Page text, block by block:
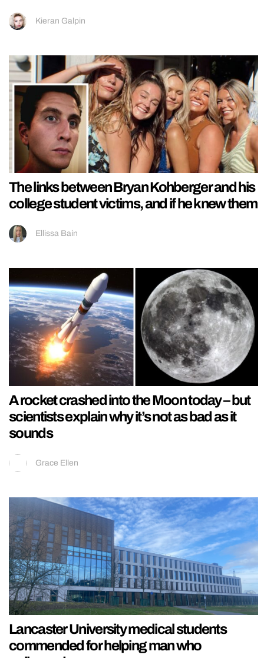
Kieran Galpin
The links between Bryan Kohberger and his
college student victims, and if he knew them
Ellissa Bain
A rocket crashed into the Moon today – but
scientists explain why it’s not as bad as it
sounds
Grace Ellen
Lancaster University medical students
commended for helping man who